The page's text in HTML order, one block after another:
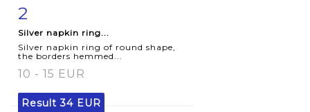
2
Silver napkin ring...
Silver napkin ring of round shape,
the borders hemmed...
10 - 15 EUR
Result34 EUR